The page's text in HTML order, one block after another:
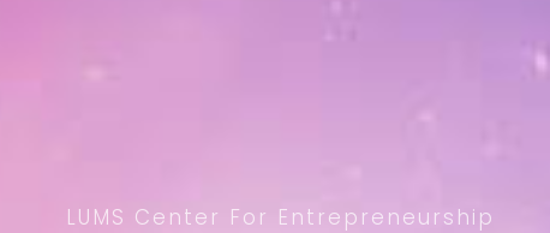
LUMS Center For Entrepreneurship